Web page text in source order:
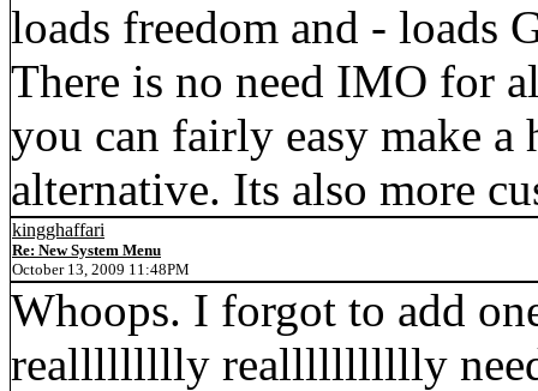
loads freedom and - loads
There is no need IMO for
you can fairly easy make
alternative. Its also more
kingghaffari
Re: New System Menu
October 13, 2009 11:48PM
Whoops. I forgot to add
reallllllllly reallllllllllly need